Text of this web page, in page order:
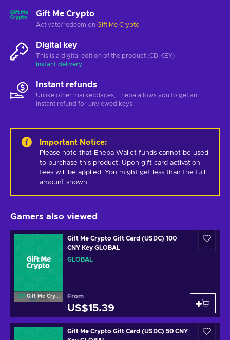
Gift Me Crypto
Activate/redeem on Gift Me Crypto
Digital key
This is a digital edition of the product (CD-KEY)
Instant delivery
Instant refunds
Unlike other marketplaces, Eneba allows you to get an
instant refund for unviewed keys.
Important Notice:
Please note that Eneba Wallet funds cannot be used
to purchase this product. Upon gift card activation -
fees will be applied. You might get less than the full
amount shown.
Gamers also viewed
Gift Me Crypto
Gift Me Crypto Gift Card (USDC) 100
CNY Key GLOBAL
GLOBAL
From
US$15.39
Gift Me Crypto Gift Card (USDC) 50 CNY